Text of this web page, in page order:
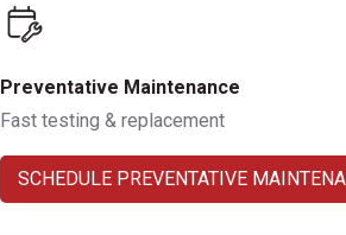
Preventative Maintenance
Fast testing & replacement
SCHEDULE PREVENTATIVE